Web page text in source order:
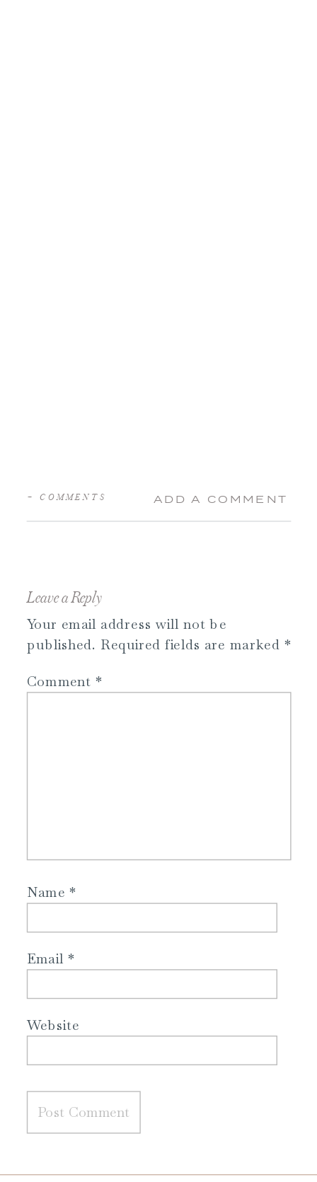
ADD A COMMENT
+ COMMENTS
Leave a Reply
Your email address will not be
published. Required fields are marked *
Comment *
Name*
Email *
Website